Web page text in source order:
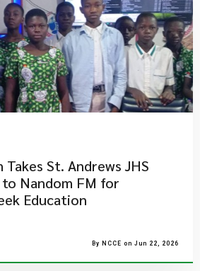
Takes St. Andrews JHS
to Nandom FM for
Education
By NCCE on Jun 22, 2026